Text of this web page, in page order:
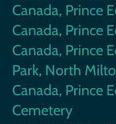
Canada, Prince
Canada, Prince
Canada, Prince
Park, North
Canada, Prince
Cemetery